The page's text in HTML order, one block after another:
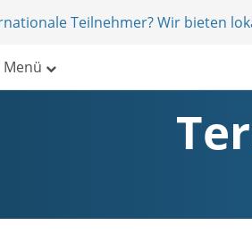
Teilnehmer? Wir bieten
Menü